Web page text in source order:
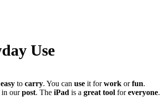
Use
easy to carry. You can use it forwork orfun.
in ourpost. The iPad is a great tool foreveryone.